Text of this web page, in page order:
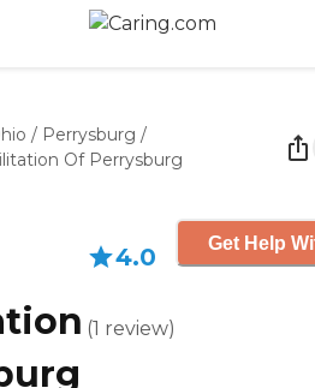
/ Perrysburg /
Of Perrysburg
4.0
(1 review)
Get Help